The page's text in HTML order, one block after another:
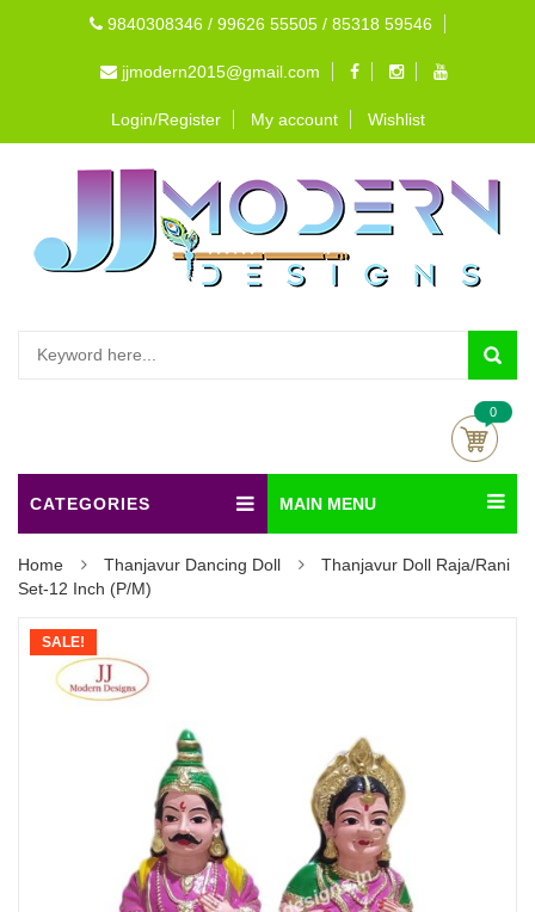
9840308346 / 99626 55505 / 85318 59546
jjmodern2015@gmail.com
Login/Register My account Wishlist
0
CATEGORIES MAIN MENU
Home Thanjavur Dancing Doll
Thanjavur Doll Raja/Rani
Set-12 Inch (P/M)
SALE!